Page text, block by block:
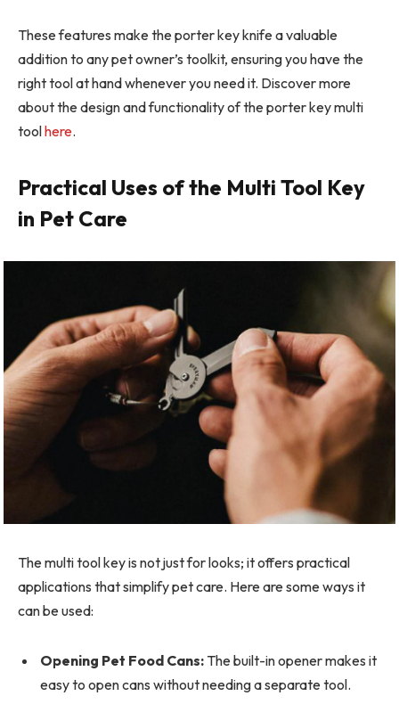
These features make the porter key knife a valuable
addition to any pet owner’s toolkit, ensuring you have the
right tool at hand whenever you need it. Discover more
about the design and functionality of the porter key multi
toolhere.
Practical Uses of the Multi Tool Key
in Pet Care
The multi tool key is not just for looks; it offers practical
applications that simplify pet care. Here are some ways it
can be used:
Opening Pet Food Cans: The built-in opener makes it
easy to open cans without needing a separate tool.